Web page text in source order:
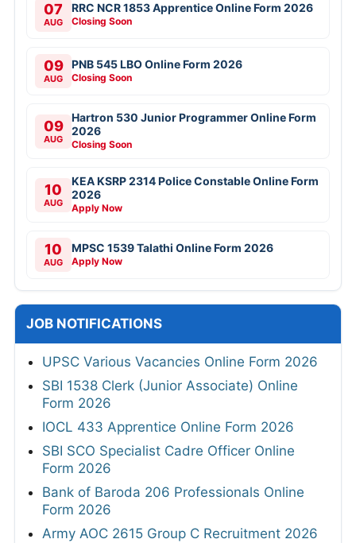
07
AUG
RRC NCR 1853 Apprentice Online Form 2026
Closing Soon
09
AUG
PNB 545 LBO Online Form 2026
Closing Soon
09
AUG
Hartron 530 Junior Programmer Online Form
2026
Closing Soon
10
AUG
KEA KSRP 2314 Police Constable Online Form
2026
Apply Now
10
AUG
MPSC 1539 Talathi Online Form 2026
Apply Now
JOB NOTIFICATIONS
UPSC Various Vacancies Online Form 2026
SBI 1538 Clerk (Junior Associate) Online
Form 2026
IOCL 433 Apprentice Online Form 2026
SBI SCO Specialist Cadre Officer Online
Form 2026
Bank of Baroda 206 Professionals Online
Form 2026
Army AOC 2615 Group C Recruitment 2026